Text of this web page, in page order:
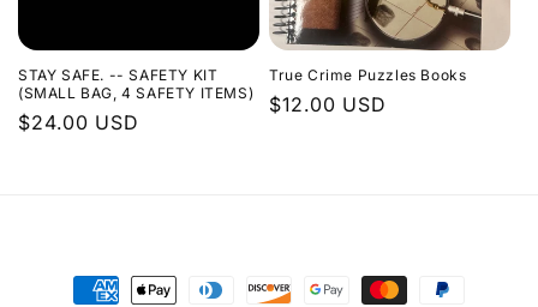
STAY SAFE. -- SAFETY KIT
(SMALL BAG, 4 SAFETY ITEMS)
Regular
$24.00 USD
True Crime Puzzles Books
Regular
$12.00 USD
Payment